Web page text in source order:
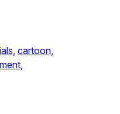
cartoon,